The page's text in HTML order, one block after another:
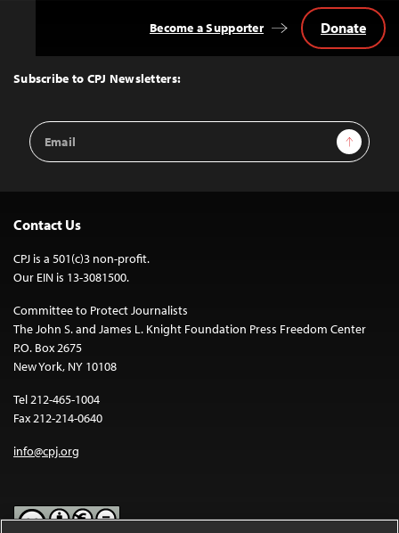
Top
Subscribe to CPJ Newsletters:
Email
Address
Sign Up
Become a Supporter Donate
Contact Us
CPJ is a 501(c)3 non-profit.
Our EIN is 13-3081500.
Committee to Protect Journalists
The John S. and James L. Knight Foundation Press Freedom Center
P.O. Box 2675
New York, NY 10108
Tel 212-465-1004
Fax 212-214-0640
info@cpj.org